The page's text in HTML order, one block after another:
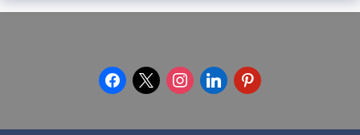
facebook
x instagram
linkedinpinterest